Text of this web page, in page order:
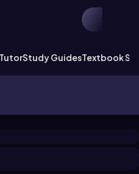
Study GuidesTextbook